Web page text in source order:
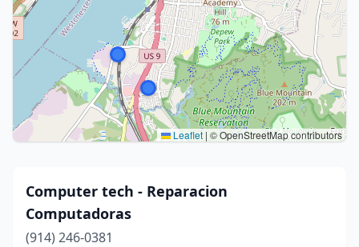
Leaflet | © OpenStreetMap contributors
Computer tech - Reparacion
Computadoras
(914) 246-0381